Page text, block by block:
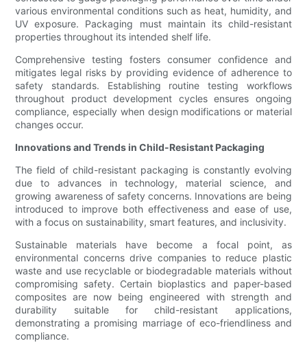
various environmental conditions such as heat, humidity, and
UV exposure. Packaging must maintain its child-resistant
properties throughout its intended shelf life.
Comprehensive testing fosters consumer confidence and
mitigates legal risks by providing evidence of adherence to
safety standards. Establishing routine testing workflows
throughout product development cycles ensures ongoing
compliance, especially when design modifications or material
changes occur.
Innovations and Trends in Child-Resistant Packaging
The field of child-resistant packaging is constantly evolving
due to advances in technology, material science, and
growing awareness of safety concerns. Innovations are being
introduced to improve both effectiveness and ease of use,
with a focus on sustainability, smart features, and inclusivity.
Sustainable materials have become a focal point, as
environmental concerns drive companies to reduce plastic
waste and use recyclable or biodegradable materials without
compromising safety. Certain bioplastics and paper-based
composites are now being engineered with strength and
durability suitable for child-resistant applications,
demonstrating a promising marriage of eco-friendliness and
compliance.